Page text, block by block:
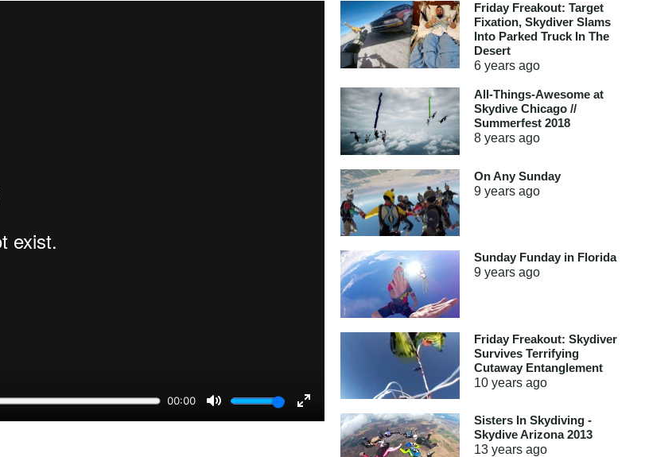
Friday Freakout: Target
Fixation, Skydiver Slams
Into Parked Truck In The
Desert
6 yearsago
All-Things-Awesome at
Skydive Chicago //
Summerfest 2018
8 yearsago
On Any Sunday
9 yearsago
Sunday Funday in Florida
9 yearsago
Friday Freakout: Skydiver
Survives Terrifying
Cutaway Entanglement
10 yearsago
Sisters In Skydiving -
Skydive Arizona 2013
13 yearsago